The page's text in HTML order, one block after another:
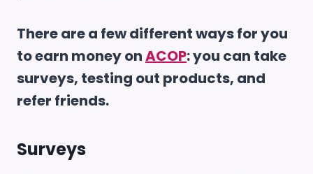
There are a few different ways for you
to earn money onACOP: you can take
surveys, testing out products, and
refer friends.
Surveys